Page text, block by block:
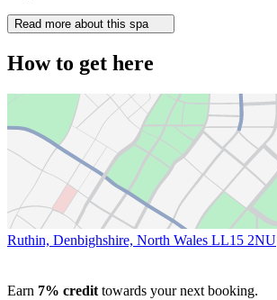
Read more about this spa
How to get here
Ruthin, Denbighshire, North Wales LL15 2NU
Earn 7% credit towards your next booking.